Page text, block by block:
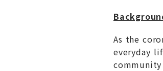
As the
everyday
community